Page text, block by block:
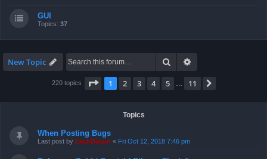
GUI
Topics: 37
New Topic Search
220 topics Page 1of 11
1 2 3 4 5 11
Topics
When Posting Bugs
Last post by ZachBacon « Fri Oct 12, 2018 7:46 pm